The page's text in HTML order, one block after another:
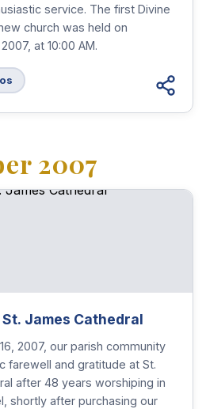
service. The first Divine
church was held on
at 10:00 AM.
2007
James Cathedral
2007, our parish community
farewell and gratitude at St.
after 48 years worshiping in
shortly after purchasing our